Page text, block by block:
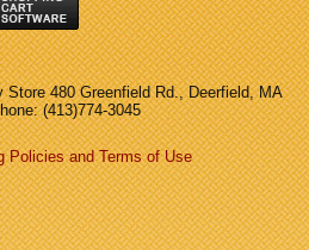
Store 480 Greenfield Rd., Deerfield, MA
(413)774-3045
Policies and Terms of Use